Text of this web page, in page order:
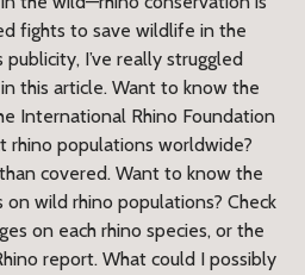
fights to save wildlife in the
I’ve really struggled
this article. Want to know the
International Rhino Foundation
rhino populations worldwide?
covered. Want to know the
wild rhino populations? Check
on each rhino species, or the
report. What could I possibly